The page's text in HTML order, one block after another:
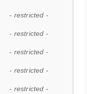
- restricted -
- restricted -
- restricted -
- restricted -
- restricted -